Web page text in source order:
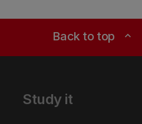
Back to top expand_less
Study it